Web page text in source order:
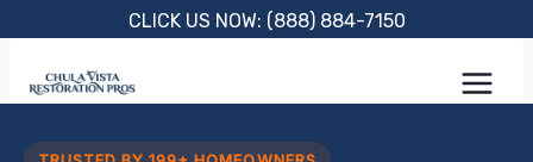
content
CLICK US NOW: (888) 884-7150